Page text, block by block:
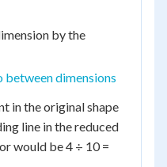
by the
between dimensions
in the original shape
line in the reduced
would be 4 ÷ 10 =